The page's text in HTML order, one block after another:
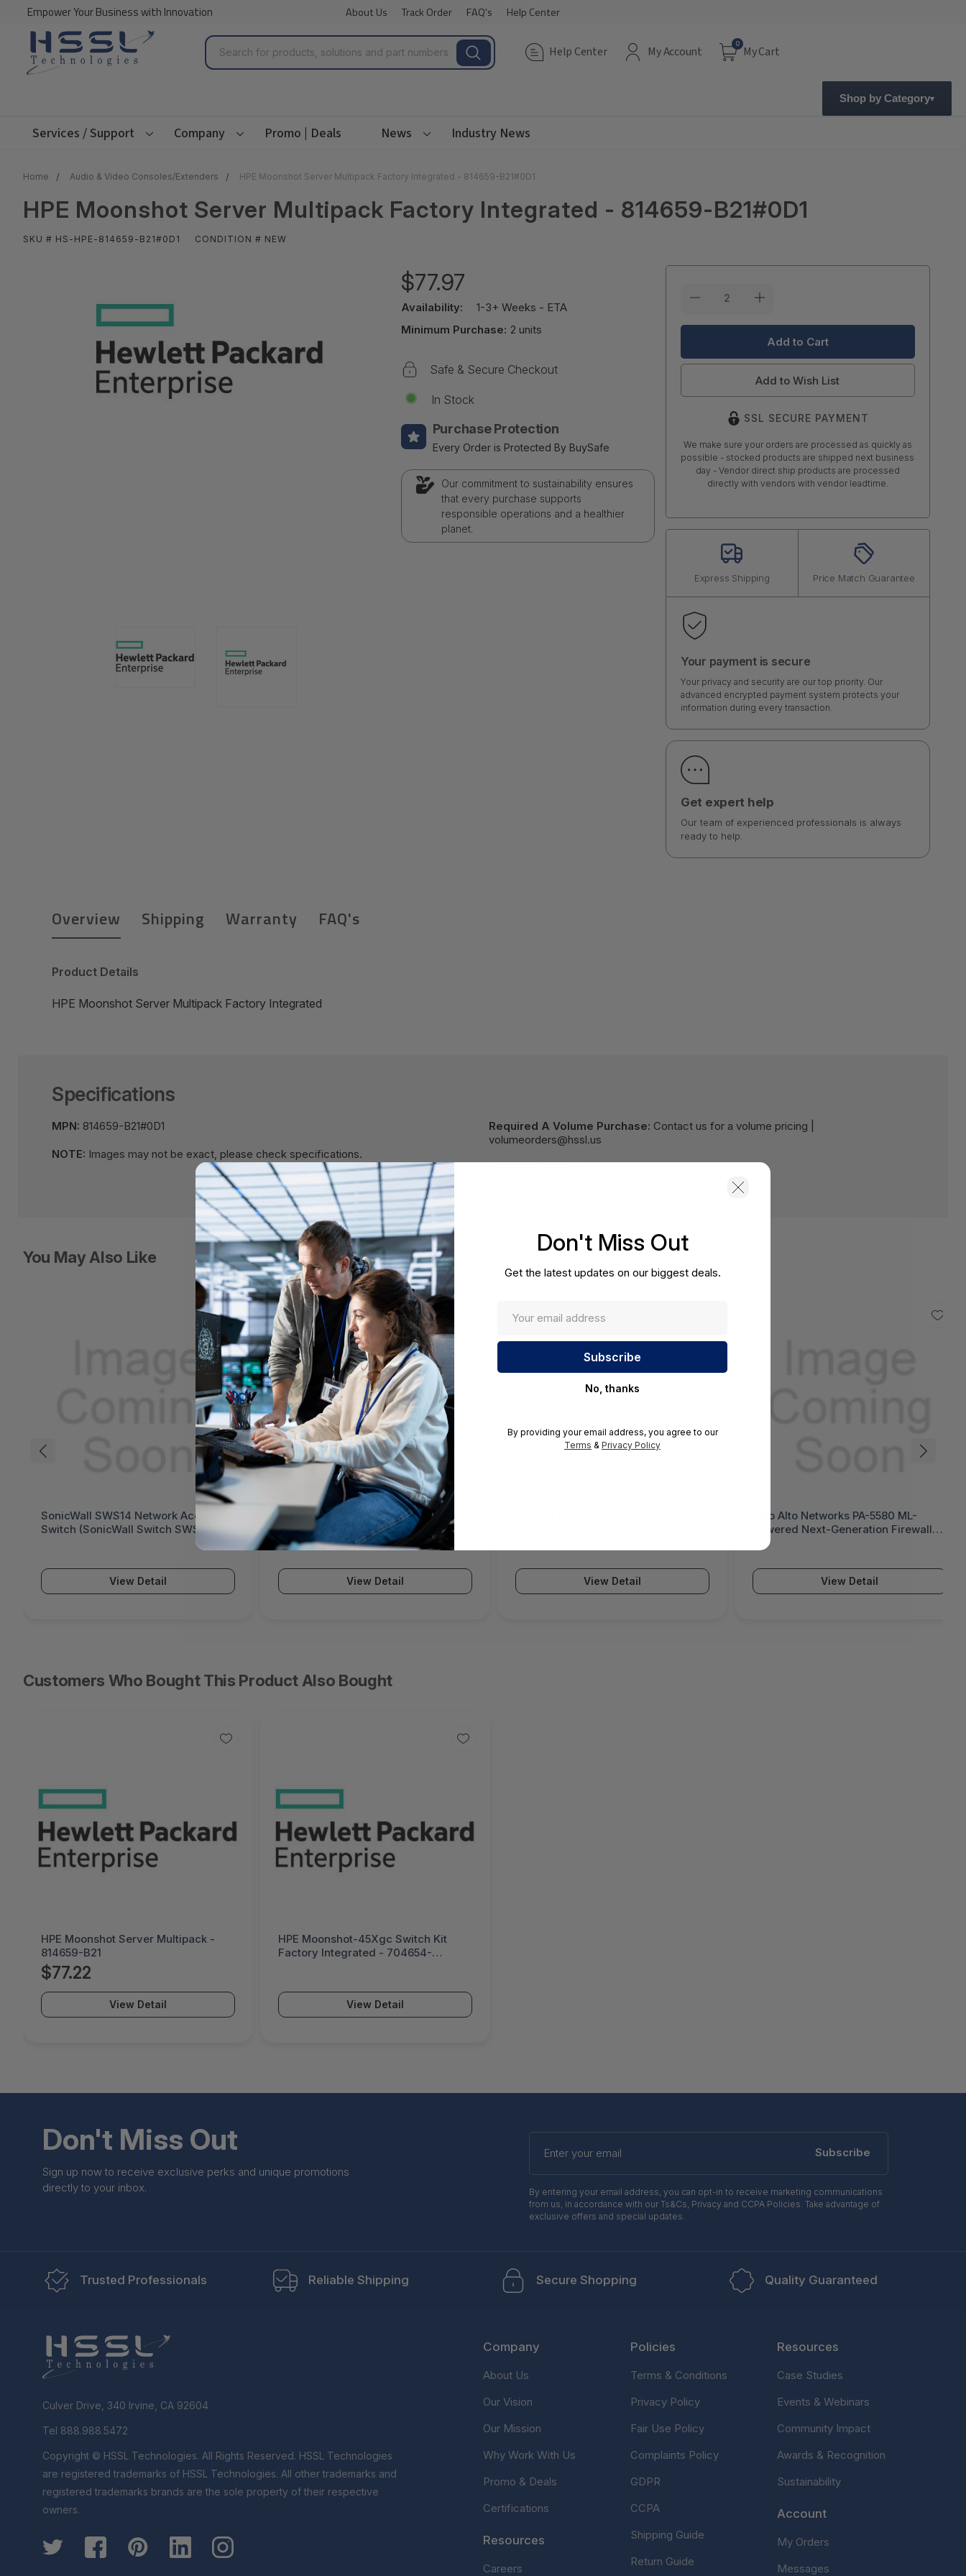
Empower Your Business with Innovation About Us Track Order FAQ's Help Center
Search Help Center My Account
0
My Cart
Shop by Category
Services / Support Company Promo | Deals News Industry News
Home Audio & Video Consoles/Extenders HPE Moonshot Server Multipack Factory Integrated - 814659-B21#0D1
HPE Moonshot Server Multipack Factory Integrated - 814659-B21#0D1
SKU # HS-HPE-814659-B21#0D1 CONDITION # NEW
$77.97
Availability:
1-3+ Weeks - ETA
Minimum Purchase: 2 units
Safe & Secure Checkout
In Stock
Purchase Protection
Every Order is Protected By BuySafe
Our commitment to sustainability ensures
that every purchase supports
responsible operations and a healthier
planet.
Add to Wish List
SSL SECURE PAYMENT
We make sure your orders are processed as quickly as
possible - stocked products are shipped next business
day - Vendor direct ship products are processed
directly with vendors with vendor leadtime.
Express Shipping Price Match Guarantee
Your payment is secure
Your privacy and security are our top priority. Our
advanced encrypted payment system protects your
information during every transaction.
Get expert help
Our team of experienced professionals is always
ready to help.
Overview Shipping Warranty FAQ's
Product Details
HPE Moonshot Server Multipack Factory Integrated
Specifications
MPN: 814659-B21#0D1
NOTE: Images may not be exact, please check specifications.
Required A Volume Purchase: Contact us for a volume pricing |
volumeorders@hssl.us
You May Also Like
SonicWall SWS14 Network Access
Switch (SonicWall Switch SWS14
View Detail
SonicWall SWS12 Network Access
Switch (SonicWall Switch SWS12
Series)
View Detail View Detail
Palo Alto Networks PA-5580 ML-
Powered Next-Generation Firewall
(PA-5500 Series)
View Detail
Customers Who Bought This Product Also Bought
HPE Moonshot Server Multipack -
814659-B21
$77.22
View Detail
HPE Moonshot-45Xgc Switch Kit
Factory Integrated - 704654-
View Detail
Don't Miss Out
Sign up now to receive exclusive perks and unique promotions
directly to your inbox.
Enter
your
Subscribe
By entering your email address, you can opt-in to receive marketing communications
from us, in accordance with our Ts&Cs, Privacy and CCPA Policies. Take advantage of
exclusive offers and special updates.
Trusted Professionals Reliable Shipping Secure Shopping Quality Guaranteed
Culver Drive, 340 Irvine, CA 92604
Tel 888.988.5472
Copyright © HSSL Technologies. All Rights Reserved. HSSL Technologies
are registered trademarks of HSSL Technologies. All other trademarks and
registered trademarks brands are the sole property of their respective
owners.
Company
About Us
Our Vision
Our Mission
Why Work With Us
Promo & Deals
Certifications
Resources
Careers
Policies
Terms & Conditions
Privacy Policy
Fair Use Policy
Complaints Policy
GDPR
CCPA
Shipping Guide
Return Guide
Resources
Case Studies
Events & Webinars
Community Impact
Awards & Recognition
Sustainability
Account
My Orders
Messages
Don't Miss Out
Get the latest updates on our biggest deals.
No, thanks
By providing your email address, you agree to our
Terms & Privacy Policy